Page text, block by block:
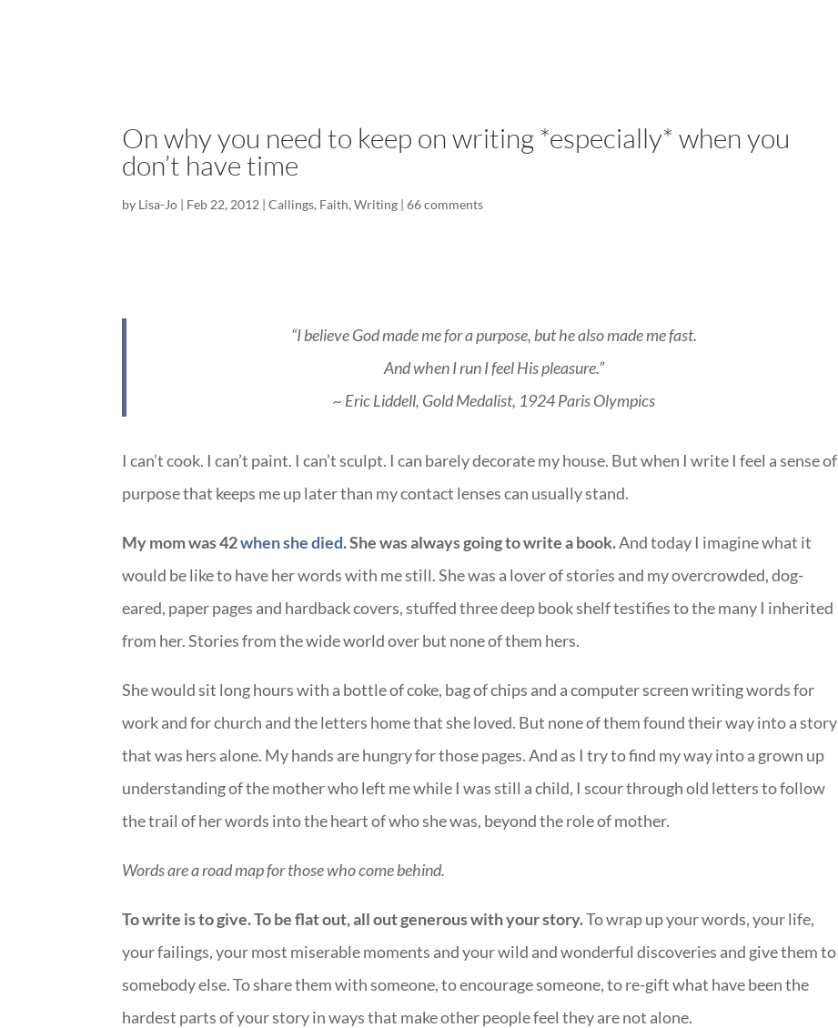
On why you need to keep on writing *especially* when you
don’t have time
by Lisa-Jo | Feb 22, 2012 |Callings, Faith,Writing |66 comments
“I believe God made me for a purpose, but he also made me fast.
And when I run I feel His pleasure.”
~ Eric Liddell, Gold Medalist, 1924 Paris Olympics
I can’t cook. I can’t paint. I can’t sculpt. I can barely decorate my house. But when I write I feel a sense of
purpose that keeps me up later than my contact lenses can usually stand.
My mom was 42when she died. She was always going to write a book.And today I imagine what it
would be like to have her words with me still. She was a lover of stories and my overcrowded, dog-
eared, paper pages and hardback covers, stuffed three deep book shelf testifies to the many I inherited
from her. Stories from the wide world over but none of them hers.
She would sit long hours with a bottle of coke, bag of chips and a computer screen writing words for
work and for church and the letters home that she loved. But none of them found their way into a story
that was hers alone. My hands are hungry for those pages. And as I try to find my way into a grown up
understanding of the mother who left me while I was still a child, I scour through old letters to follow
the trail of her words into the heart of who she was, beyond the role of mother.
Words are a road map for those who come behind.
To write is to give. To be flat out, all out generous with your story.To wrap up your words, your life,
your failings, your most miserable moments and your wild and wonderful discoveries and give them to
somebody else. To share them with someone, to encourage someone, to re-gift what have been the
hardest parts of your story in ways that make other people feel they are not alone.